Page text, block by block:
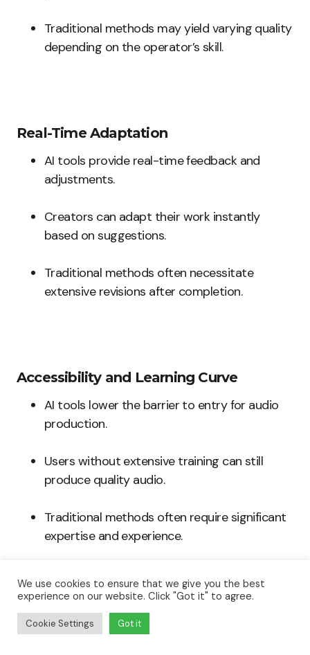
Traditional methods may yield varying quality
depending on the operator’s skill.
Real-Time Adaptation
AI tools provide real-time feedback and
adjustments.
Creators can adapt their work instantly
based on suggestions.
Traditional methods often necessitate
extensive revisions after completion.
Accessibility and Learning Curve
AI tools lower the barrier to entry for audio
production.
Users without extensive training can still
produce quality audio.
Traditional methods often require significant
expertise and experience.
Collaboration Opportunities
We use cookies to ensure that we give you the best
experience on our website. Click "Got it" to agree.
Cookie Settings Got it